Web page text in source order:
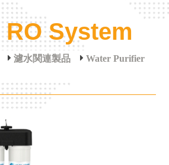
RO System
濾水関連製品
Water Purifier